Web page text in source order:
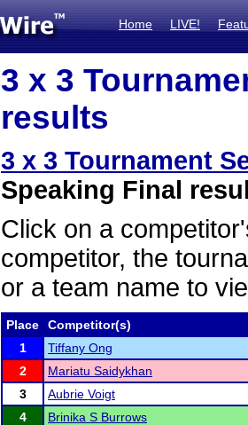
Home LIVE!
3 x 3
results
3 x 3 Tournament
Speaking Final
Click on a
competitor, the
or a team name to
Place
Competitor(s)
1
Tiffany Ong
2
Mariatu Saidykhan
3
Aubrie Voigt
4
Brinika S Burrows